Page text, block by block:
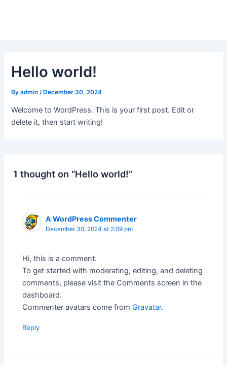
Hello world!
Byadmin /December 30, 2024
Welcome to WordPress. This is your first post. Edit or
delete it, then start writing!
1 thought on “Hello world!”
A WordPress Commenter
December 30, 2024 at 2:09 pm
Hi, this is a comment.
To get started with moderating, editing, and deleting
comments, please visit the Comments screen in the
dashboard.
Commenter avatars come fromGravatar.
Reply